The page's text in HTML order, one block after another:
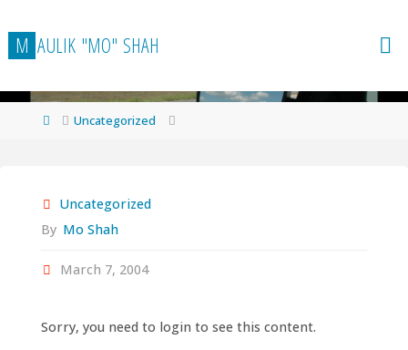
to
content
M AULIK "MO" SHAH
HomeUncategorized
Uncategorized
By Mo Shah
March 7, 2004
Sorry, you need to login to see this content.